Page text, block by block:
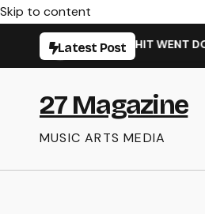
Skip to content
Latest Post
THE SHIT WENT DOWN’
27 Magazine
MUSIC ARTS MEDIA